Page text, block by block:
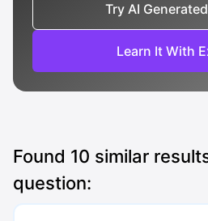
Try AI
Learn It With
Found 10 similar
question: